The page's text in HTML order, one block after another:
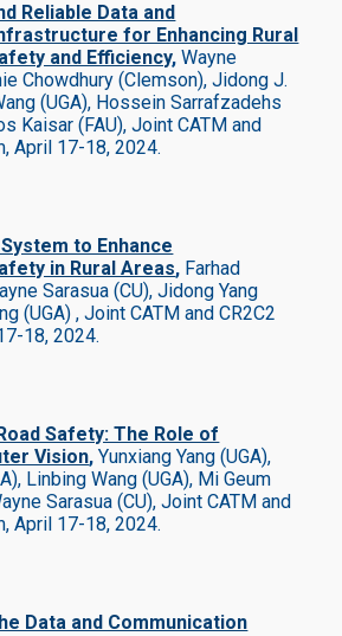
Reliable Data and
for Enhancing Rural
and Efficiency,Wayne
Chowdhury (Clemson), Jidong J.
(UGA), Hossein Sarrafzadehs
Kaisar (FAU),Joint CATM and
April 17-18, 2024.
to Enhance
in Rural Areas, Farhad
Sarasua (CU), Jidong Yang
(UGA) , Joint CATM and CR2C2
April 17-18, 2024.
Safety: The Role of
Vision,Yunxiang Yang (UGA),
Linbing Wang (UGA), Mi Geum
Sarasua (CU),Joint CATM and
April 17-18, 2024.
Data and Communication